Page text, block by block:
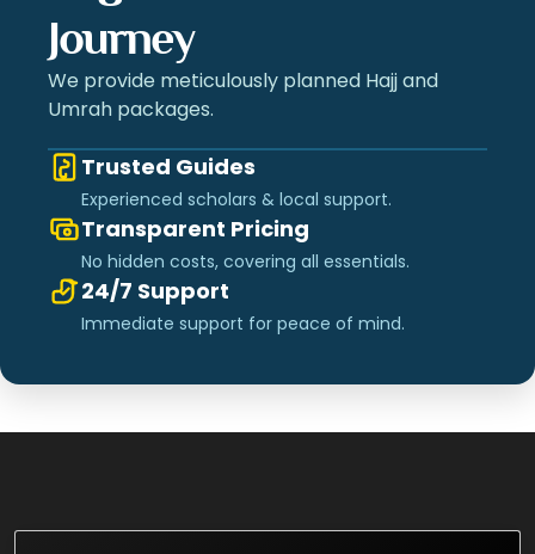
Journey
We provide meticulously planned Hajj and
Umrah packages.
Trusted Guides
Experienced scholars & local support.
Transparent Pricing
No hidden costs, covering all essentials.
24/7 Support
Immediate support for peace of mind.